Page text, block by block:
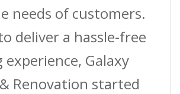
needs of customers.
deliver a hassle-free
experience, Galaxy
Renovation started